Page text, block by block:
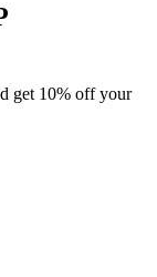
get 10% off your